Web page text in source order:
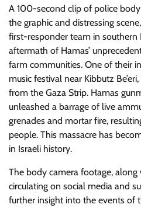
A 100-second clip of police
the graphic and distressing
first-responder team in southern
aftermath of Hamas’
farm communities. One of their
music festival near Kibbutz
from the Gaza Strip. Hamas
unleashed a barrage of live
grenades and mortar fire,
people. This massacre has
in Israeli history.
The body camera footage,
circulating on social media and
further insight into the events of